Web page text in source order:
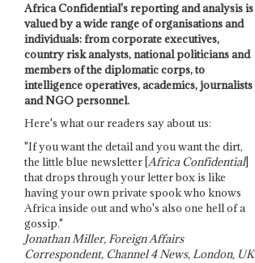
Africa Confidential's reporting and analysis is
valued by a wide range of organisations and
individuals: from corporate executives,
country risk analysts, national politicians and
members of the diplomatic corps, to
intelligence operatives, academics, journalists
and NGO personnel.
Here's what our readers say about us:
"If you want the detail and you want the dirt,
the little blue newsletter [Africa Confidential]
that drops through your letter box is like
having your own private spook who knows
Africa inside out and who's also one hell of a
gossip."
Jonathan Miller, Foreign Affairs
Correspondent, Channel 4 News, London, UK